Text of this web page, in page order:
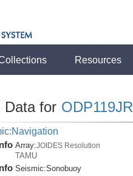
Resources
Data for ODP119JR
Array:JOIDES Resolution
TAMU
Seismic:Sonobuoy